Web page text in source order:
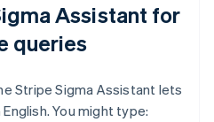
Assistant for
queries
Stripe Sigma Assistant lets
You might type: